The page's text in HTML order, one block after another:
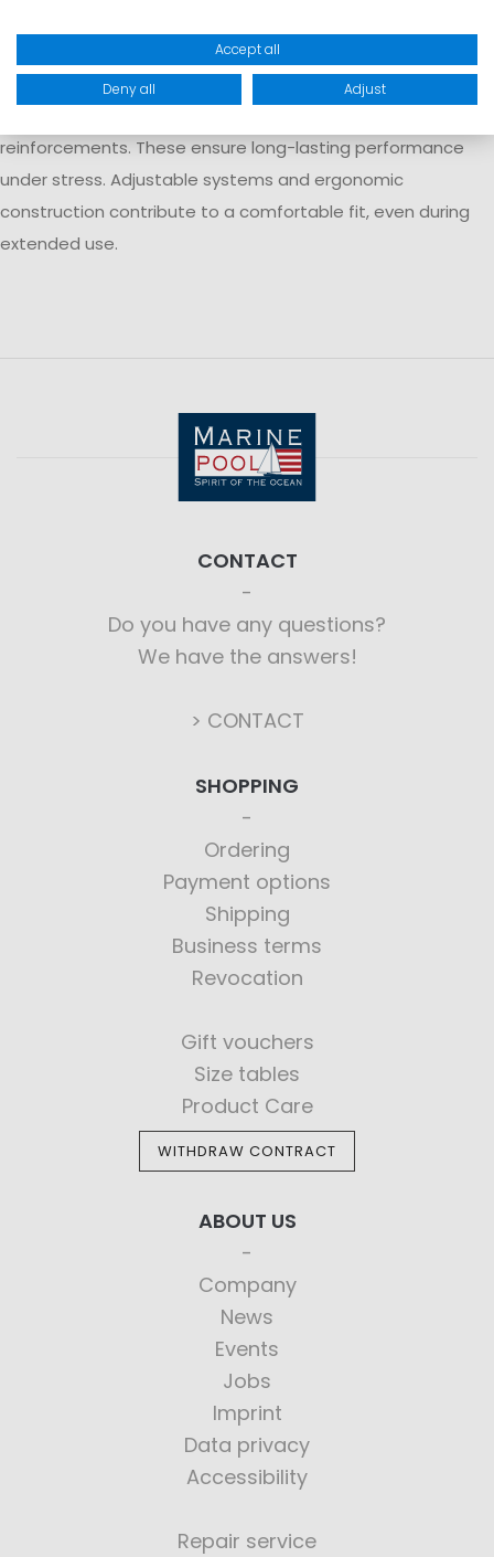
Materials and comfort
Modern trapeze harnesses are typically made from durable
reinforcements. These ensure long-lasting performance
under stress. Adjustable systems and ergonomic
construction contribute to a comfortable fit, even during
extended use.
CONTACT
Do you have any questions?
We have the answers!
> CONTACT
SHOPPING
Ordering
Payment options
Shipping
Business terms
Revocation
Gift vouchers
Size tables
Product Care
WITHDRAW CONTRACT
ABOUT US
Company
News
Events
Jobs
Imprint
Data privacy
Accessibility
Repair service
Accept all
Deny all Adjust